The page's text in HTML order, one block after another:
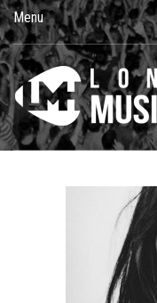
Menu